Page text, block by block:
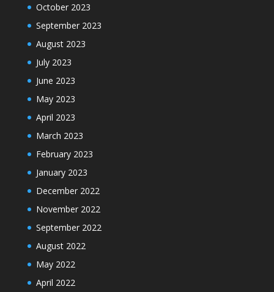
October 2023
September 2023
August 2023
July 2023
June 2023
May 2023
April 2023
March 2023
February 2023
January 2023
December 2022
November 2022
September 2022
August 2022
May 2022
April 2022